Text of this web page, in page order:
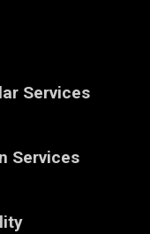
Services
Services